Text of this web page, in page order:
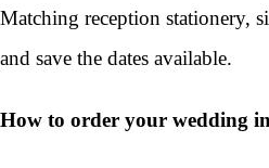
Matching reception stationery,
and save the dates available.
How to order your wedding